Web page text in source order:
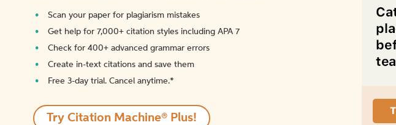
Scan your paper for plagiarism mistakes
Get help for 7,000+ citation styles including APA 7
Check for 400+ advanced grammar errors
Create in-text citations and save them
Free 3-day trial. Cancel anytime.*️
Try Citation Machine® Plus!